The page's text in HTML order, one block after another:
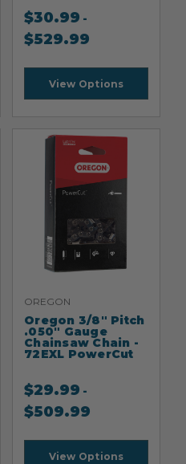
$30.99 -
$529.99
View Options
OREGON
Oregon 3/8" Pitch
.050" Gauge
Chainsaw Chain -
72EXL PowerCut
$29.99 -
$509.99
View Options